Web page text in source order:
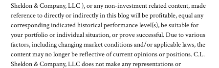
Sheldon & Company, LLC ), or any non-investment related content, made
reference to directly or indirectly in this blog will be profitable, equal any
corresponding indicated historical performance level(s), be suitable for
your portfolio or individual situation, or prove successful. Due to various
factors, including changing market conditions and/or applicable laws, the
content may no longer be reflective of current opinions or positions. C.L.
Sheldon & Company, LLC does not make any representations or